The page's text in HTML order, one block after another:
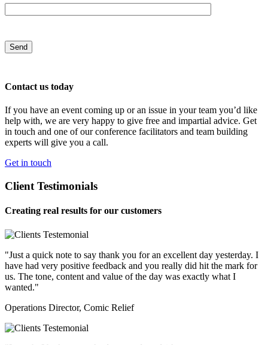
Contact us today
If you have an event coming up or an issue in your team you’d like
help with, we are very happy to give free and impartial advice. Get
in touch and one of our conference facilitators and team building
experts will give you a call.
Get in touch
Client Testimonials
Creating real results for our customers
"Just a quick note to say thank you for an excellent day yesterday. I
have had very positive feedback and you really did hit the mark for
us. The tone, content and value of the day was exactly what I
wanted."
Operations Director, Comic Relief